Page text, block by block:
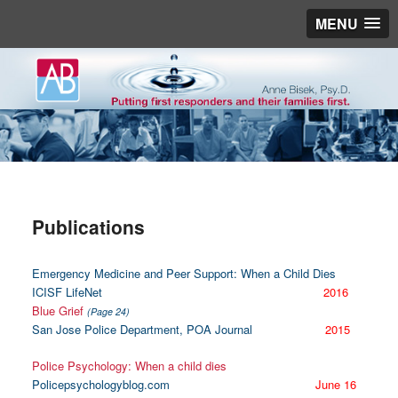
MENU
Publications
Emergency Medicine and Peer Support: When a Child Dies
ICISF LifeNet
2016
Blue Grief (Page 24)
San Jose Police Department, POA Journal 2015
Police Psychology: When a child dies
Policepsychologyblog.com
June 16